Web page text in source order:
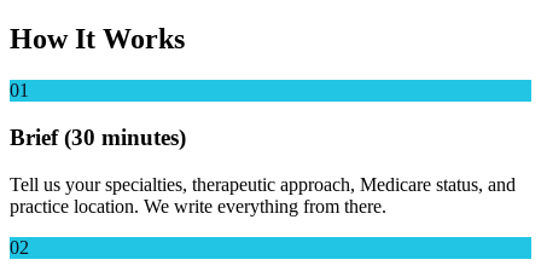
How It Works
01
Brief (30 minutes)
Tell us your specialties, therapeutic approach, Medicare status, and
practice location. We write everything from there.
02